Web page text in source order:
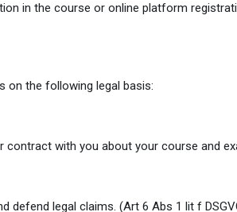
in the course or online platform
on the following legal basis:
with you about your course and
defend legal claims. (Art 6 Abs 1 lit f